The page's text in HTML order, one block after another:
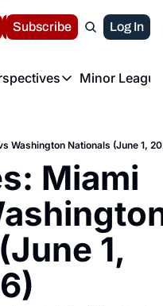
Volunteer at the
LIVE BLOG
Subscribe Log In
News & Perspectives
Minor
Washington Nationals (June 1,
Miami
1,